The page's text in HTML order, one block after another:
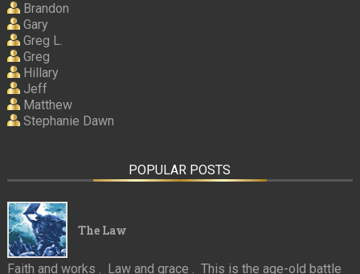
Brandon
Gary
Greg L.
Greg
Hillary
Jeff
Matthew
Stephanie Dawn
POPULAR POSTS
The Law
Faith and works . Law and grace . This is the age-old battle